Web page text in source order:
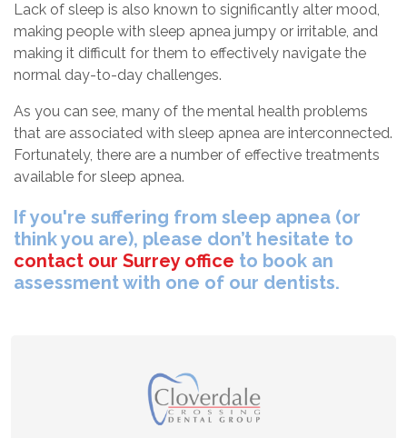
Lack of sleep is also known to significantly alter mood,
making people with sleep apnea jumpy or irritable, and
making it difficult for them to effectively navigate the
normal day-to-day challenges.
As you can see, many of the mental health problems
that are associated with sleep apnea are interconnected.
Fortunately, there are a number of effective treatments
available for sleep apnea.
If you're suffering from sleep apnea (or
think you are), please don’t hesitate to
contact our Surrey office to book an
assessment with one of our dentists.